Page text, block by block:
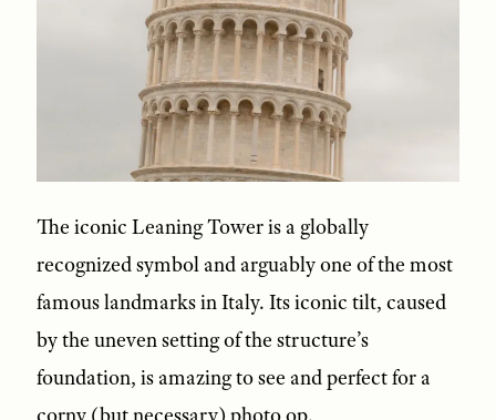
The iconic Leaning Tower is a globally
recognized symbol and arguably one of the most
famous landmarks in Italy. Its iconic tilt, caused
by the uneven setting of the structure’s
foundation, is amazing to see and perfect for a